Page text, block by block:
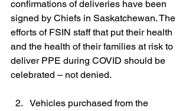
confirmations of deliveries have been
signed by Chiefs in Saskatchewan. The
efforts of FSIN staff that put their health
and the health of their families at risk to
deliver PPE during COVID should be
celebrated – not denied.
Vehicles purchased from the